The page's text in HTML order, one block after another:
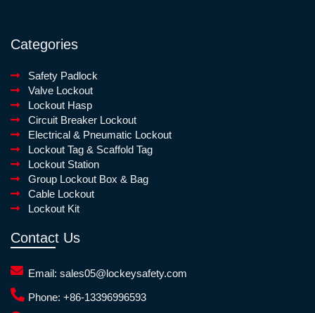
Categories
Safety Padlock
Valve Lockout
Lockout Hasp
Circuit Breaker Lockout
Electrical & Pneumatic Lockout
Lockout Tag & Scaffold Tag
Lockout Station
Group Lockout Box & Bag
Cable Lockout
Lockout Kit
Contact Us
Email: sales05@lockeysafety.com
Phone: +86-13396996593